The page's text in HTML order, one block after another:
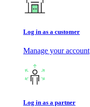
Log in as a customer
Manage your account
Log in as a partner